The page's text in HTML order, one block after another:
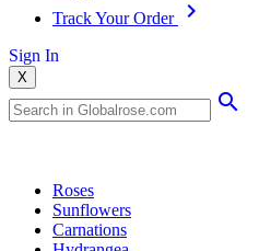
Track Your Order
Sign In
X
Roses
Sunflowers
Carnations